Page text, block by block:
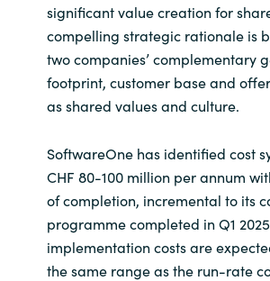
significant value creation for
compelling strategic rationale is
two companies’ complementary
footprint, customer base and
as shared values and culture.
SoftwareOne has identified cost
CHF 80-100 million per annum
of completion, incremental to its
programme completed in Q1
implementation costs are
the same range as the run-rate